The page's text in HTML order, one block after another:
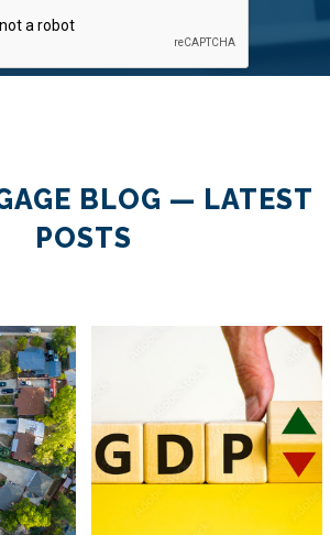
BLOG — LATEST
POSTS